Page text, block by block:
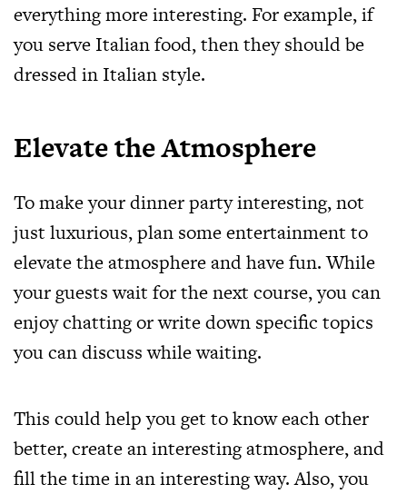
everything more interesting. For example, if
you serve Italian food, then they should be
dressed in Italian style.
Elevate the Atmosphere
To make your dinner party interesting, not
just luxurious, plan some entertainment to
elevate the atmosphere and have fun. While
your guests wait for the next course, you can
enjoy chatting or write down specific topics
you can discuss while waiting.
This could help you get to know each other
better, create an interesting atmosphere, and
fill the time in an interesting way. Also, you